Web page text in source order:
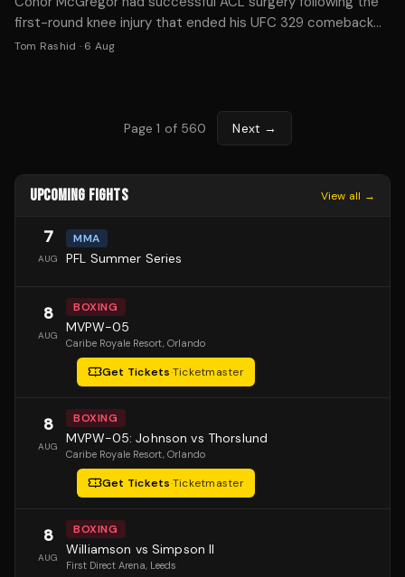
first-round knee injury that ended his UFC 329 comeback
against Max Holloway. Recovery typically takes 9-12
Tom Rashid · 6 Aug
Page1 of 560 Next →
UPCOMING FIGHTS View all →
7
AUG
MMA
PFL Summer Series
8
AUG
BOXING
MVPW-05
Caribe Royale Resort, Orlando
Get Tickets·Ticketmaster
8
AUG
BOXING
MVPW-05: Johnson vs Thorslund
Caribe Royale Resort, Orlando
Get Tickets·Ticketmaster
8
AUG
BOXING
Williamson vs Simpson II
First Direct Arena, Leeds